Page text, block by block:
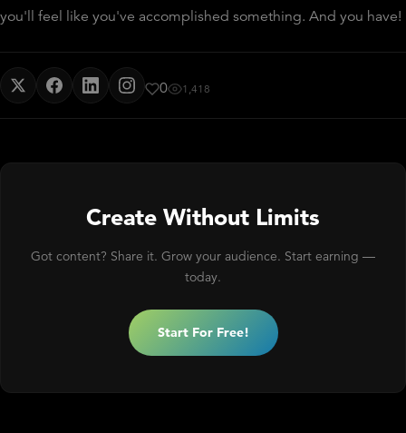
you'll feel like you've accomplished something. And you have!
0 1,418
Create Without Limits
Got content? Share it. Grow your audience. Start earning —
today.
Start For Free!